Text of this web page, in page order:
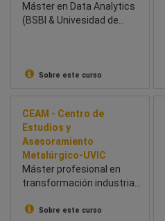
Máster en Data Analytics
(BSBI & Univesidad de
Sobre este curso
CEAM - Centro de
Estudios y
Asesoramiento
Metalúrgico-UVIC
Máster profesional en
transformación industrial:
prácticas en empresas.
Sobre este curso